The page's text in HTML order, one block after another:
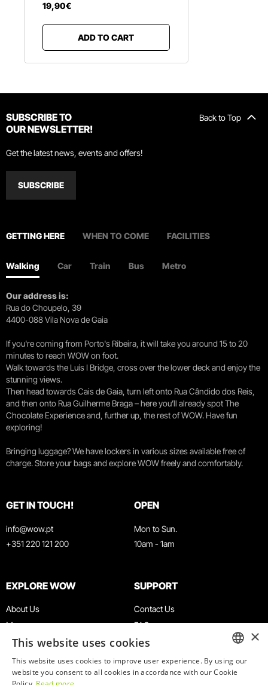
19,90€
ADD TO CART
Back to Top
SUBSCRIBE TO
OUR NEWSLETTER!
Get the latest news, events and offers!
SUBSCRIBE
GETTING HERE WHEN TO COME FACILITIES
Walking Car Train Bus Metro
Our address is:
Rua do Choupelo, 39
4400-088 Vila Nova de Gaia
If you're coming from Porto's Ribeira, it will take you around 15 to 20
minutes to reach WOW on foot.
Walk towards the Luís I Bridge, cross over the lower deck and enjoy the
stunning views.
Then head towards Cais de Gaia, turn left onto Rua Cândido dos Reis,
and then onto Rua Guilherme Braga – here you’ll already spot The
Chocolate Experience and, further up, the rest of WOW. Have fun
exploring!
Bringing luggage? We have lockers in various sizes available free of
charge. Store your bags and explore WOW freely and comfortably.
GET IN TOUCH!
info@wow.pt
+351 220 121 200
OPEN
Mon to Sun.
10am - 1am
EXPLORE WOW
About Us
Museums
Agenda
News
Restaurants
SUPPORT
Contact Us
FAQ
Terms & Conditions
Privacy & Cookies Policy
Work With Us
ENGLISH
×
This website uses cookies
This website uses cookies to improve user experience. By using our
website you consent to all cookies in accordance with our Cookie